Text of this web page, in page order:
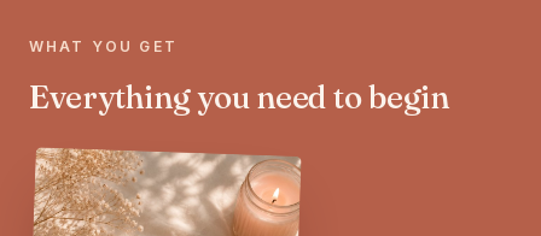
WHAT YOU GET
Everything you need to begin